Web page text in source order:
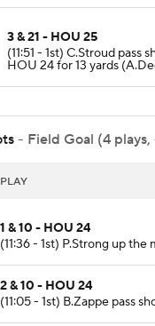
3 & 21 - HOU 25
(11:51 - 1st) C.Stroud
HOU 24 for 13 yards
- Field Goal (4 plays,
PLAY
1 & 10 - HOU 24
(11:36 - 1st) P.Strong up
2 & 10 - HOU 24
(11:05 - 1st) B.Zappe pass